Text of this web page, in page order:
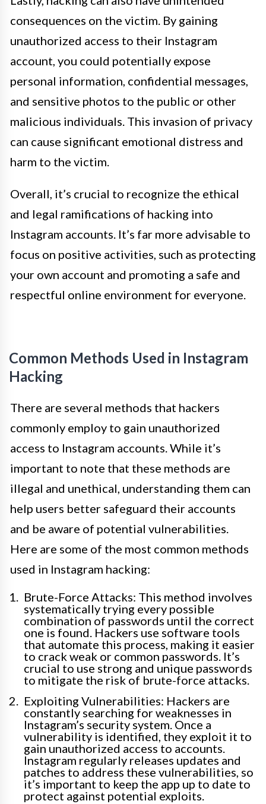
consequences on the victim. By gaining
unauthorized access to their Instagram
account, you could potentially expose
personal information, confidential messages,
and sensitive photos to the public or other
malicious individuals. This invasion of privacy
can cause significant emotional distress and
harm to the victim.
Overall, it’s crucial to recognize the ethical
and legal ramifications of hacking into
Instagram accounts. It’s far more advisable to
focus on positive activities, such as protecting
your own account and promoting a safe and
respectful online environment for everyone.
Common Methods Used in Instagram
Hacking
There are several methods that hackers
commonly employ to gain unauthorized
access to Instagram accounts. While it’s
important to note that these methods are
illegal and unethical, understanding them can
help users better safeguard their accounts
and be aware of potential vulnerabilities.
Here are some of the most common methods
used in Instagram hacking:
Brute-Force Attacks: This method involves
systematically trying every possible
combination of passwords until the correct
one is found. Hackers use software tools
that automate this process, making it easier
to crack weak or common passwords. It’s
crucial to use strong and unique passwords
to mitigate the risk of brute-force attacks.
Exploiting Vulnerabilities: Hackers are
constantly searching for weaknesses in
Instagram’s security system. Once a
vulnerability is identified, they exploit it to
gain unauthorized access to accounts.
Instagram regularly releases updates and
patches to address these vulnerabilities, so
it’s important to keep the app up to date to
protect against potential exploits.